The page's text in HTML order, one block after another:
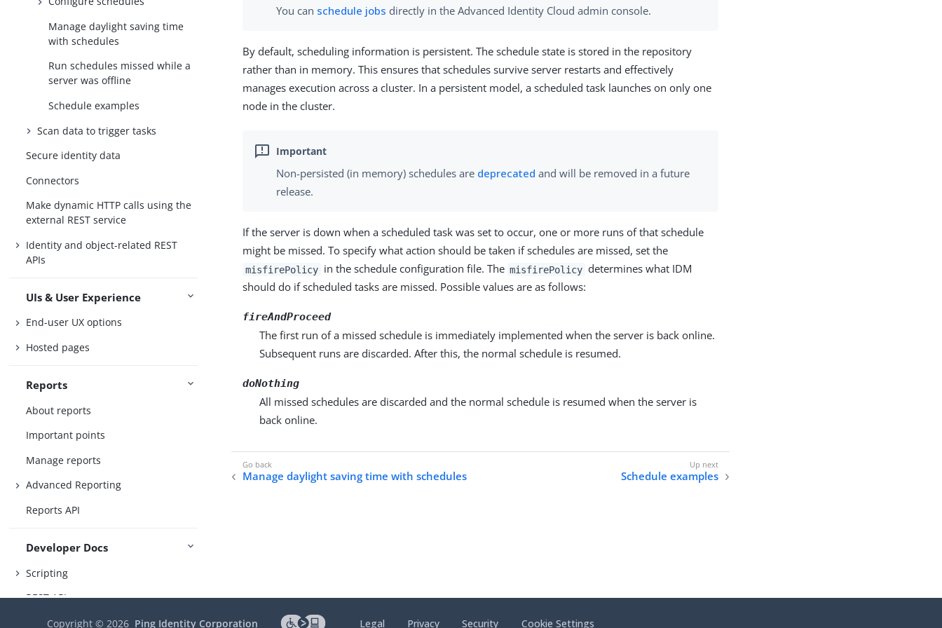
Manage daylight saving time
with schedules
Run schedules missed while a
server was offline
Schedule examples
Scan data to trigger tasks
Secure identity data
Connectors
Make dynamic HTTP calls using the
external REST service
Identity and object-related REST
APIs
UIs & User Experience
End-user UX options
Hosted pages
Reports
About reports
Important points
Manage reports
Advanced Reporting
Reports API
Developer Docs
Scripting
REST API
You can schedule jobs directly in the Advanced Identity Cloud admin console.
By default, scheduling information is persistent. The schedule state is stored in the repository
rather than in memory. This ensures that schedules survive server restarts and effectively
manages execution across a cluster. In a persistent model, a scheduled task launches on only one
node in the cluster.
Non-persisted (in memory) schedules are deprecated and will be removed in a future
release.
If the server is down when a scheduled task was set to occur, one or more runs of that schedule
might be missed. To specify what action should be taken if schedules are missed, set the
misfirePolicy in the schedule configuration file. The misfirePolicy determines what IDM
should do if scheduled tasks are missed. Possible values are as follows:
fireAndProceed
The first run of a missed schedule is immediately implemented when the server is back online.
Subsequent runs are discarded. After this, the normal schedule is resumed.
doNothing
All missed schedules are discarded and the normal schedule is resumed when the server is
back online.
Manage daylight saving time with schedules Schedule examples
Copyright ©2026 Ping Identity Corporation Legal Privacy Security Cookie Settings